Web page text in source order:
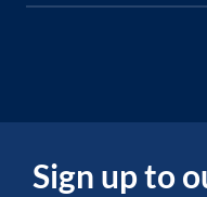
Sign up to